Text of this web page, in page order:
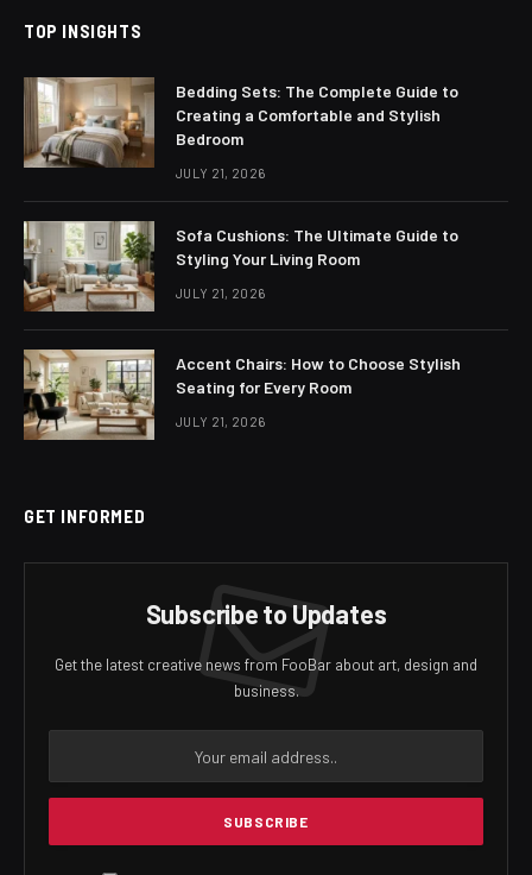
TOP INSIGHTS
Bedding Sets: The Complete Guide to
Creating a Comfortable and Stylish
Bedroom
JULY 21, 2026
Sofa Cushions: The Ultimate Guide to
Styling Your Living Room
JULY 21, 2026
Accent Chairs: How to Choose Stylish
Seating for Every Room
JULY 21, 2026
GET INFORMED
Subscribe to Updates
Get the latest creative news from FooBar about art, design and
business.